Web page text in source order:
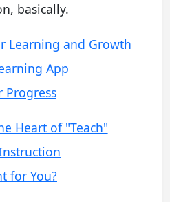
basically.
Learning and Growth
App
Progress
Heart of "Teach"
for You?